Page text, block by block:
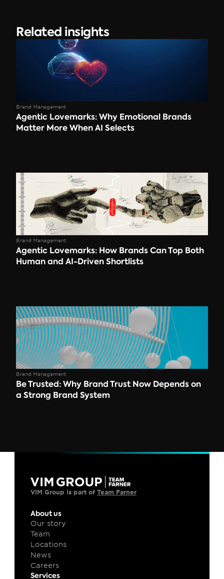
Related insights
Brand Management
Agentic Lovemarks: Why Emotional Brands
Matter More When AI Selects
Brand Management
Agentic Lovemarks: How Brands Can Top Both
Human and AI-Driven Shortlists
Brand Management
Be Trusted: Why Brand Trust Now Depends on
a Strong Brand System
VIM Group is part of Team Farner
About us
Our story
Team
Locations
News
Careers
Services